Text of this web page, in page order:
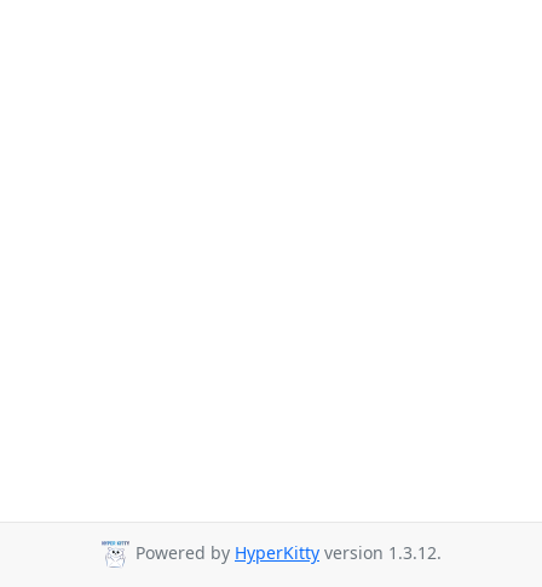
Powered by HyperKitty version 1.3.12.